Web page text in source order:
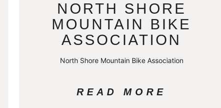
NORTH SHORE
MOUNTAIN BIKE
ASSOCIATION
North Shore Mountain Bike Association
READ MORE